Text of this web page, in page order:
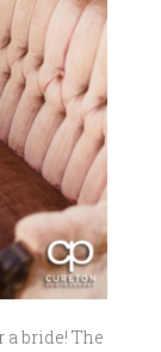
a bride! The